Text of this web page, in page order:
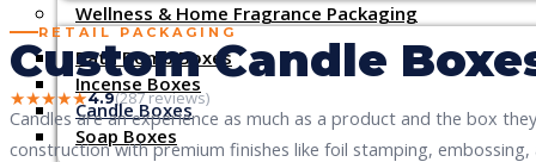
Wellness & Home Fragrance Packaging
Bath Bomb Boxes
Incense Boxes
Candle Boxes
Soap Boxes
RETAIL PACKAGING
Custom Candle
★★★★★4.9(287 reviews)
Candles are an experience as much as a product and the box
construction with premium finishes like foil stamping,